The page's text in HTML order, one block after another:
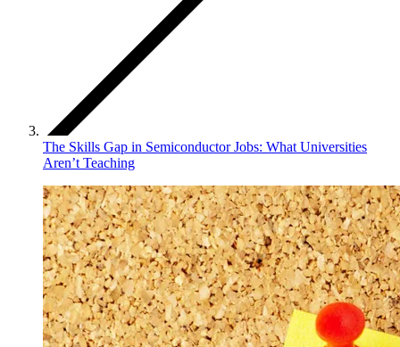
The Skills Gap in Semiconductor Jobs: What Universities
Aren’t Teaching